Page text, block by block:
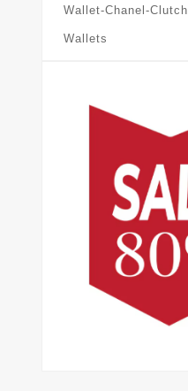
Wallet-Chanel-Clutch
Wallets